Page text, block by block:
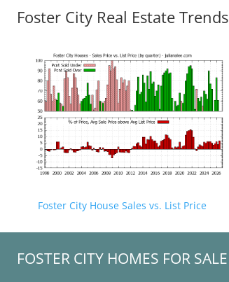
Foster City Real Estate Trends
Foster City House Sales vs. List Price
FOSTER CITY HOMES FOR SALE